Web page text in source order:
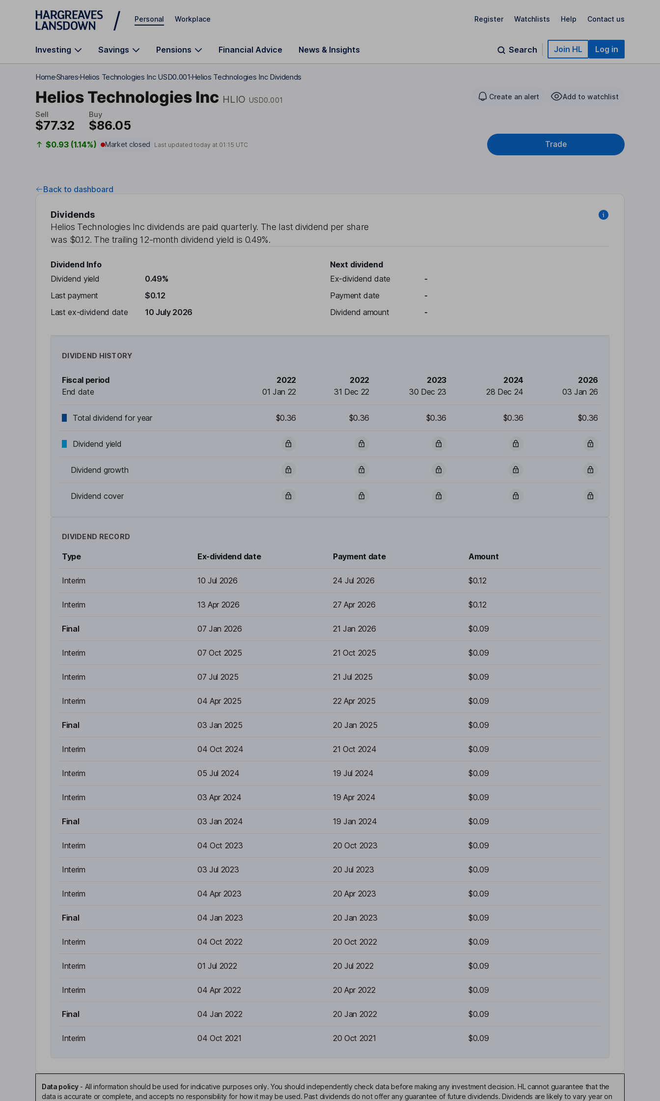
Skip to main content
Personal Workplace Register Watchlists Help Contact us
Investing Savings Pensions Financial Advice News & Insights Search Join HL Log in
HomeSharesHelios Technologies Inc USD0.001Helios Technologies Inc Dividends
Helios Technologies Inc HLIO USD0.001 Create an alert Add to watchlist
Sell
$77.32
Buy
$86.05
$0.93 (1.14%) Market closed Last updated today at 01:15 UTC Trade
Back to dashboard
Dividends
Helios Technologies Inc dividends are paid quarterly. The last dividend per share
was $0.12. The trailing 12-month dividend yield is 0.49%.
Dividend Info
Dividend yield
0.49%
Last payment
$0.12
Last ex-dividend date
10 July 2026
Next dividend
Ex-dividend date
-
Payment date
-
Dividend amount
-
DIVIDEND HISTORY
Fiscal period
End date
2022
01 Jan 22
2022
31 Dec 22
2023
30 Dec 23
2024
28 Dec 24
2026
03 Jan 26
Total dividend for year $0.36 $0.36 $0.36 $0.36 $0.36
Dividend yield
Dividend growth
Dividend cover
DIVIDEND RECORD
Type Ex-dividend date Payment date Amount
Interim 10 Jul 2026 24 Jul 2026 $0.12
Interim 13 Apr 2026 27 Apr 2026 $0.12
Final 07 Jan 2026 21 Jan 2026 $0.09
Interim 07 Oct 2025 21 Oct 2025 $0.09
Interim 07 Jul 2025 21 Jul 2025 $0.09
Interim 04 Apr 2025 22 Apr 2025 $0.09
Final 03 Jan 2025 20 Jan 2025 $0.09
Interim 04 Oct 2024 21 Oct 2024 $0.09
Interim 05 Jul 2024 19 Jul 2024 $0.09
Interim 03 Apr 2024 19 Apr 2024 $0.09
Final 03 Jan 2024 19 Jan 2024 $0.09
Interim 04 Oct 2023 20 Oct 2023 $0.09
Interim 03 Jul 2023 20 Jul 2023 $0.09
Interim 04 Apr 2023 20 Apr 2023 $0.09
Final 04 Jan 2023 20 Jan 2023 $0.09
Interim 04 Oct 2022 20 Oct 2022 $0.09
Interim 01 Jul 2022 20 Jul 2022 $0.09
Interim 04 Apr 2022 20 Apr 2022 $0.09
Final 04 Jan 2022 20 Jan 2022 $0.09
Interim 04 Oct 2021 20 Oct 2021 $0.09
Data policy- All information should be used for indicative purposes only. You should independently check data before making any investment decision. HL cannot guarantee that the
data is accurate or complete, and accepts no responsibility for how it may be used. Past dividends do not offer any guarantee of future dividends. Dividends are likely to vary year on